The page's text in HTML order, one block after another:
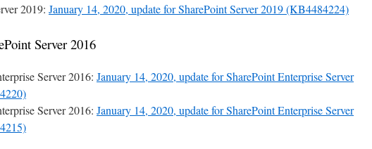
2019: January 14, 2020, update for SharePoint Server 2019 (KB4484224)
Server 2016
Server 2016: January 14, 2020, update for SharePoint Enterprise Server
Server 2016: January 14, 2020, update for SharePoint Enterprise Server